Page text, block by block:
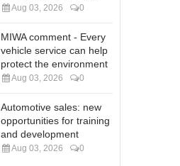
Aug 03, 2026 0
MIWA comment - Every
vehicle service can help
protect the environment
Aug 03, 2026 0
Automotive sales: new
opportunities for training
and development
Aug 03, 2026 0